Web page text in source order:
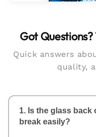
Got Questions?
Quick answers
quality,
1. Is the glass back
break easily?